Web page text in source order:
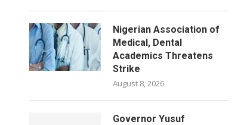
Nigerian Association of
Medical, Dental
Academics Threatens
Strike
August 8, 2026
Governor Yusuf